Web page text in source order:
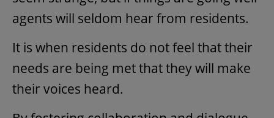
agents will seldom hear from residents.
It is when residents do not feel that their
needs are being met that they will make
their voices heard.